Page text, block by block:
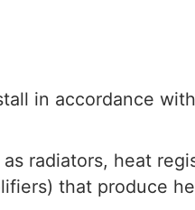
in accordance
radiators, heat
that produce